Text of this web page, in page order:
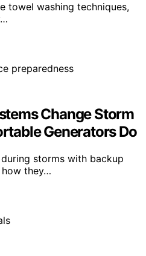
towel washing techniques,
Change Storm
Generators Do
storms with backup
they…